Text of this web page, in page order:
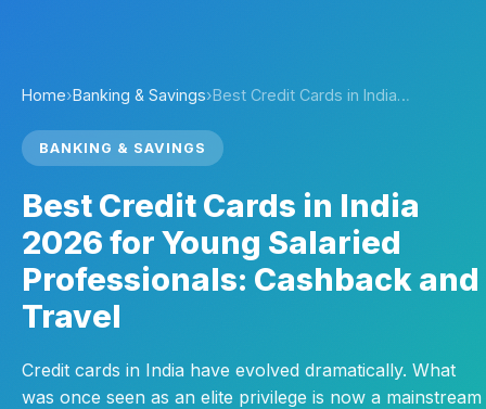
Home›Banking & Savings›Best Credit Cards in India…
BANKING & SAVINGS
Best Credit Cards in India
2026 for Young Salaried
Professionals: Cashback and
Travel
Credit cards in India have evolved dramatically. What
was once seen as an elite privilege is now a mainstream